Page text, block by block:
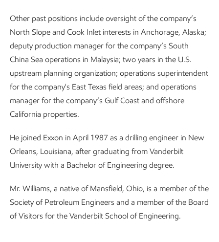
Other past positions include oversight of the company’s
North Slope and Cook Inlet interests in Anchorage, Alaska;
deputy production manager for the company’s South
China Sea operations in Malaysia; two years in the U.S.
upstream planning organization; operations superintendent
for the company's East Texas field areas; and operations
manager for the company’s Gulf Coast and offshore
California properties.
He joined Exxon in April 1987 as a drilling engineer in New
Orleans, Louisiana, after graduating from Vanderbilt
University with a Bachelor of Engineering degree.
Mr. Williams, a native of Mansfield, Ohio, is a member of the
Society of Petroleum Engineers and a member of the Board
of Visitors for the Vanderbilt School of Engineering.